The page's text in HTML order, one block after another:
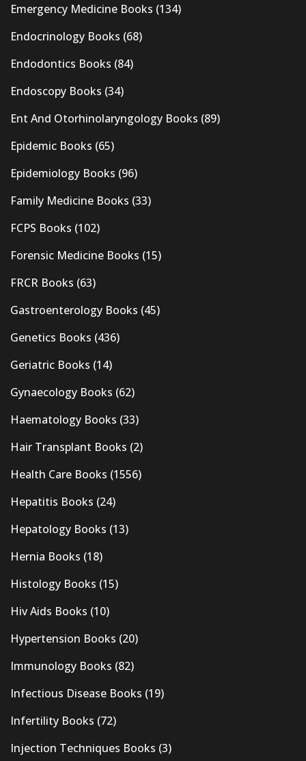
Emergency Medicine Books (134)
Endocrinology Books (68)
Endodontics Books (84)
Endoscopy Books (34)
Ent And Otorhinolaryngology Books (89)
Epidemic Books (65)
Epidemiology Books (96)
Family Medicine Books (33)
FCPS Books (102)
Forensic Medicine Books (15)
FRCR Books (63)
Gastroenterology Books (45)
Genetics Books (436)
Geriatric Books (14)
Gynaecology Books (62)
Haematology Books (33)
Hair Transplant Books (2)
Health Care Books (1556)
Hepatitis Books (24)
Hepatology Books (13)
Hernia Books (18)
Histology Books (15)
Hiv Aids Books (10)
Hypertension Books (20)
Immunology Books (82)
Infectious Disease Books (19)
Infertility Books (72)
Injection Techniques Books (3)